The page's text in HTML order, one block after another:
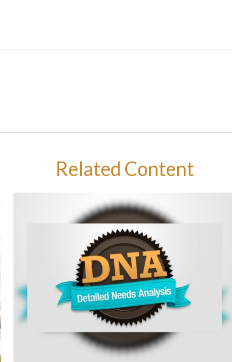
Related Content